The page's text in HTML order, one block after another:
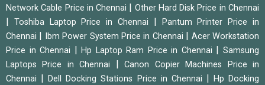
Network Cable Price in Chennai Other Hard Disk Price in Chennai
Toshiba Laptop Price in Chennai
Pantum Printer Price in
Chennai
Ibm Power System Price in Chennai
Acer Workstation
Price in Chennai
|Hp Laptop Ram Price in Chennai |Samsung
Laptops Price in Chennai
|Canon Copier Machines Price in
Chennai
|Dell Docking Stations Price in Chennai
Hp Docking